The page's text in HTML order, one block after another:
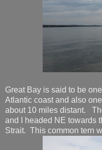
Great Bay is said to be
Atlantic coast and also
about 10 miles distant.
and I headed NE towards
Strait. This common tern